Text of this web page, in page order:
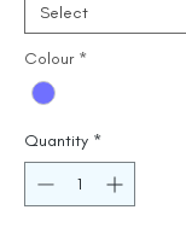
Select
Colour *
Quantity *